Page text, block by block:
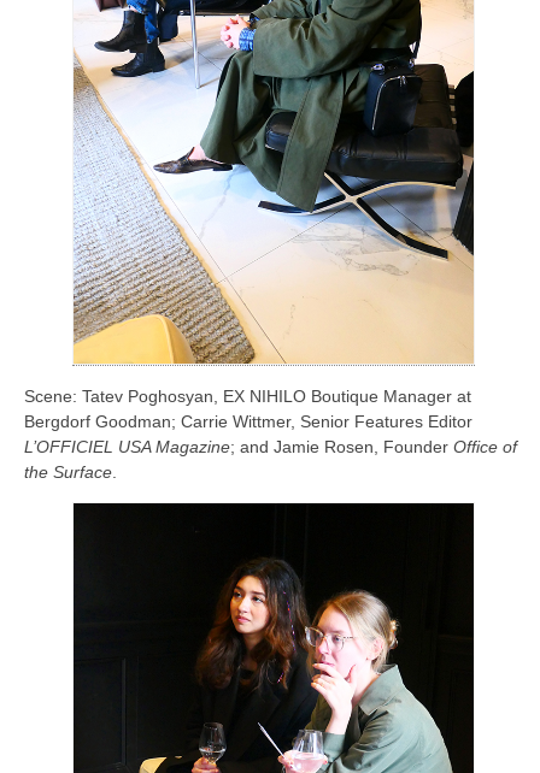
Scene: Tatev Poghosyan, EX NIHILO Boutique Manager at
Bergdorf Goodman; Carrie Wittmer, Senior Features Editor
L’OFFICIEL USA Magazine; and Jamie Rosen, Founder Office of
the Surface.